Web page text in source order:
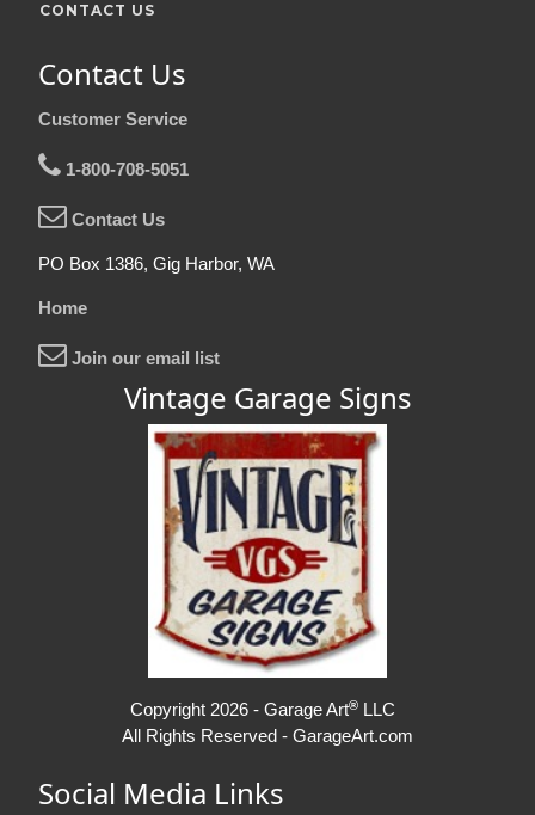
CONTACT US
Contact Us
Customer Service
1-800-708-5051
Contact Us
PO Box 1386, Gig Harbor, WA
Home
Join our email list
Vintage Garage Signs
Copyright 2026 - Garage Art® LLC
All Rights Reserved - GarageArt.com
Social Media Links